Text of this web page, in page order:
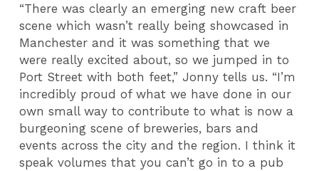
“There was clearly an emerging new craft beer
scene which wasn’t really being showcased in
Manchester and it was something that we
were really excited about, so we jumped in to
Port Street with both feet,” Jonny tells us. “I’m
incredibly proud of what we have done in our
own small way to contribute to what is now a
burgeoning scene of breweries, bars and
events across the city and the region. I think it
speak volumes that you can’t go in to a pub